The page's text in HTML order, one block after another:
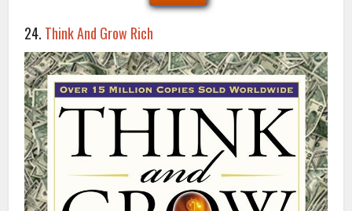
24. Think And Grow Rich